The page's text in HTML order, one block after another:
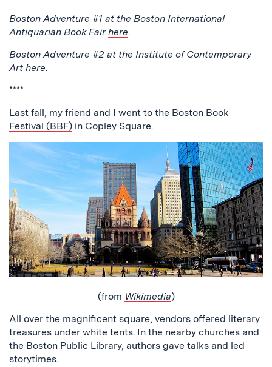
Boston Adventure #1 at the Boston International
Antiquarian Book Fairhere.
Boston Adventure #2 at the Institute of Contemporary
Art here.
****
Last fall, my friend and I went to the Boston Book
Festival (BBF) in Copley Square.
(from Wikimedia)
All over the magnificent square, vendors offered literary
treasures under white tents. In the nearby churches and
the Boston Public Library, authors gave talks and led
storytimes.